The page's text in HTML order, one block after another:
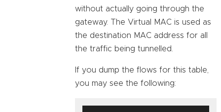
without actually going through the
gateway. The Virtual MAC is used as
the destination MAC address for all
the traffic being tunnelled.
If you dump the flows for this table,
you may see the following: